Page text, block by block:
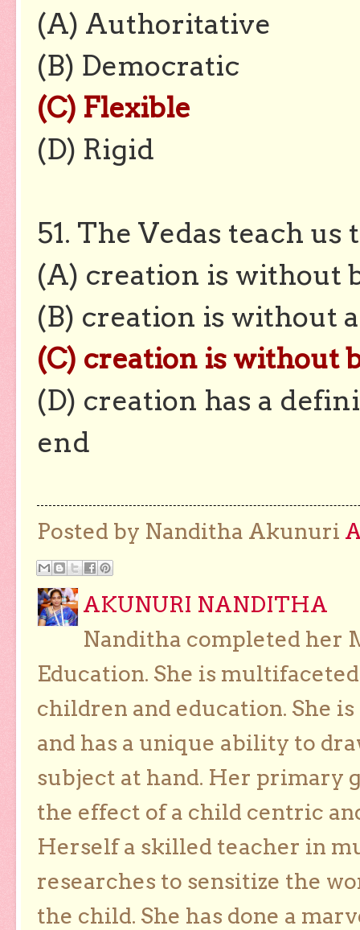
(A) Authoritative
(B) Democratic
(C) Flexible
(D) Rigid
51. The Vedas teach us
(A) creation is without
(B) creation is without
(C) creation is without
(D) creation has a
end
Posted by Nanditha Akunuri
AKUNURI NANDITHA
Nanditha completed her
Education. She is
children and education. She
and has a unique ability to
subject at hand. Her primary
the effect of a child centric
Herself a skilled teacher in
researches to sensitize the
the child. She has done a